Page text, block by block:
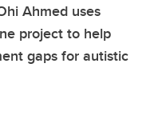
Ahmed uses
project to help
gaps for autistic